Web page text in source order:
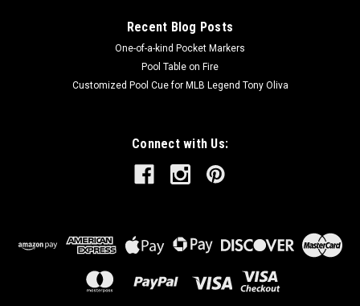
Recent Blog Posts
One-of-a-kind Pocket Markers
Pool Table on Fire
Customized Pool Cue for MLB Legend Tony Oliva
Connect with Us: